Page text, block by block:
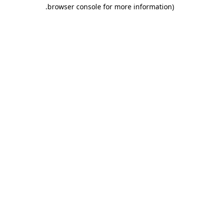
browser console for more information)
.